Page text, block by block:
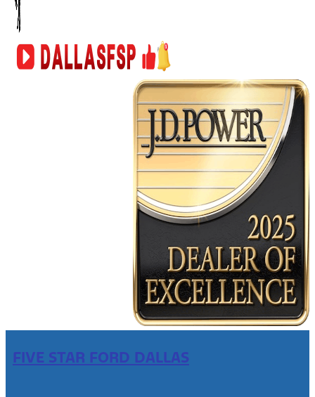
FIVE STAR FORD DALLAS